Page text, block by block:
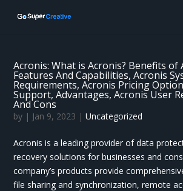
Acronis: What is Acronis? Benefits of
Features And Capabilities, Acronis
Requirements, Acronis Pricing
Support, Advantages, Acronis User
And Cons
by | Jan 9, 2023 |Uncategorized
Acronis is a leading provider of data
recovery solutions for businesses and
company’s products provide
file sharing and synchronization, remote